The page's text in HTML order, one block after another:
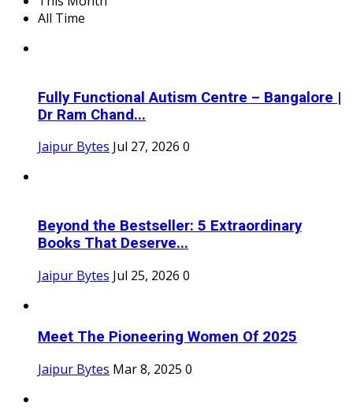
All Time
Fully Functional Autism Centre – Bangalore |
Dr Ram Chand...
Jaipur Bytes Jul 27, 2026 0
Beyond the Bestseller: 5 Extraordinary
Books That Deserve...
Jaipur Bytes Jul 25, 2026 0
Meet The Pioneering Women Of 2025
Jaipur Bytes Mar 8, 2025 0